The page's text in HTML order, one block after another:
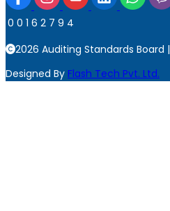
0 0 1 6 2 7 9 4
2026 Auditing Standards Board
Designed By Flash Tech Pvt. Ltd.